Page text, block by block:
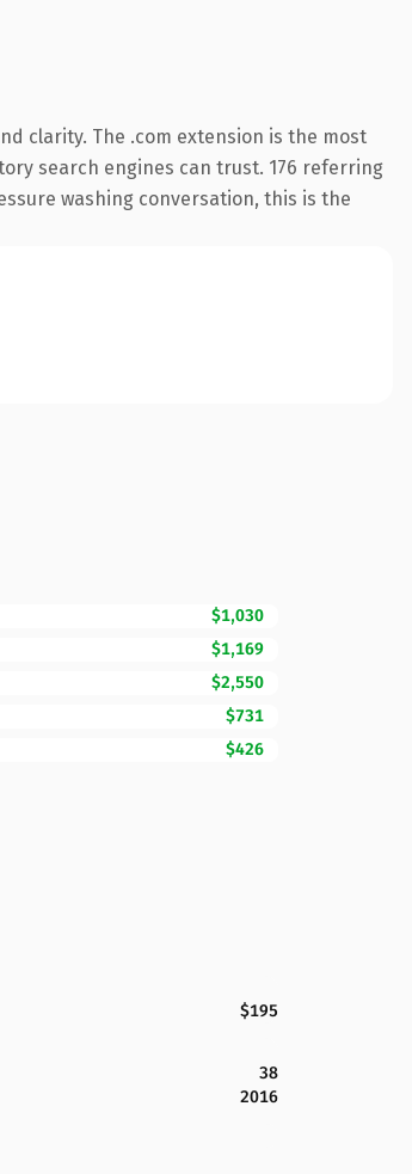
clarity. The .com extension is the most
search engines can trust. 176 referring
washing conversation, this is the
$1,030
$1,169
$2,550
$731
$426
$195
38
2016